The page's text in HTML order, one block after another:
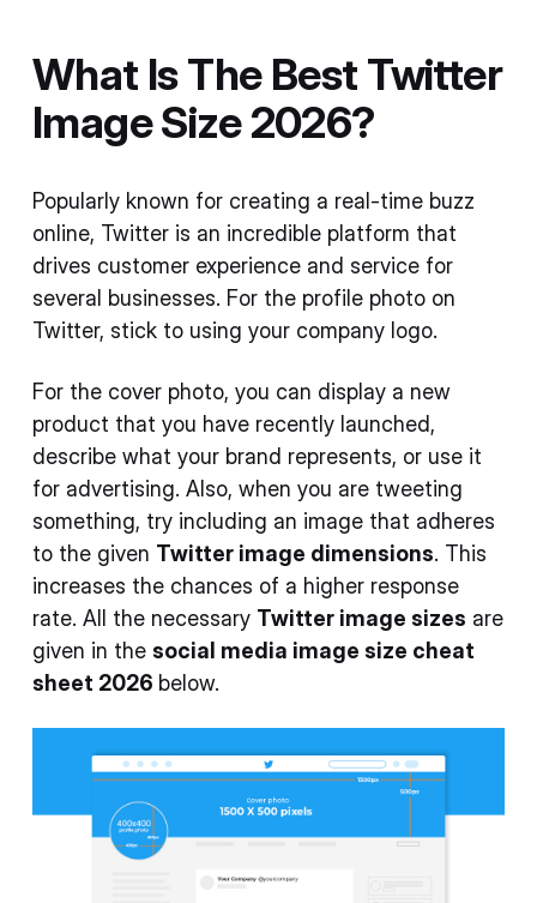
What Is The Best Twitter
Image Size 2026?
Popularly known for creating a real-time buzz
online, Twitter is an incredible platform that
drives customer experience and service for
several businesses. For the profile photo on
Twitter, stick to using your company logo.
For the cover photo, you can display a new
product that you have recently launched,
describe what your brand represents, or use it
for advertising. Also, when you are tweeting
something, try including an image that adheres
to the given Twitter image dimensions. This
increases the chances of a higher response
rate. All the necessary Twitter image sizes are
given in the social media image size cheat
sheet 2026 below.